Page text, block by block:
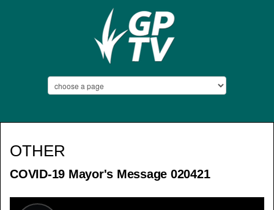
OTHER
COVID-19 Mayor's Message 020421